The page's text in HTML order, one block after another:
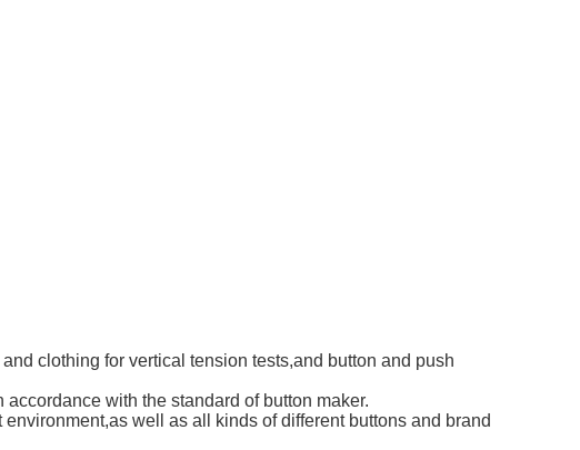
clothing for vertical tension tests,and button and push
with the standard of button maker.
well as all kinds of different buttons and brand